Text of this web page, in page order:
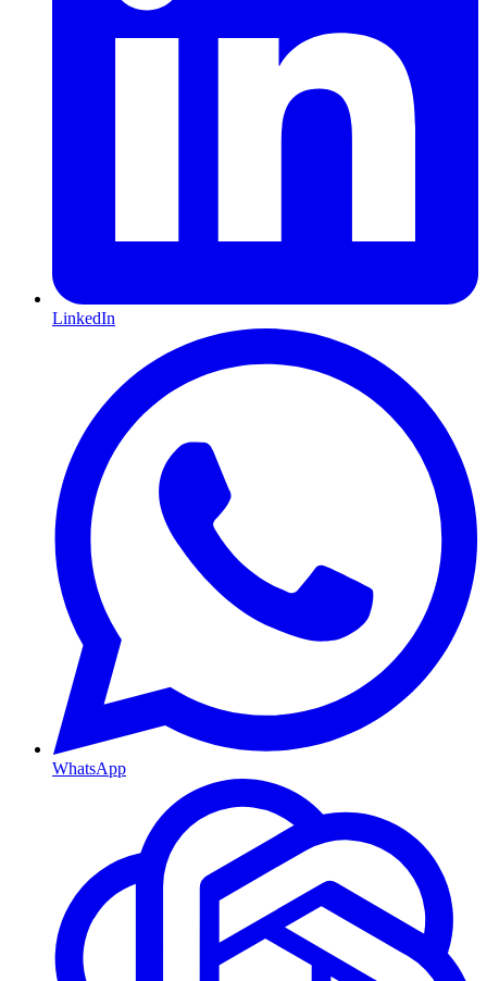
LinkedIn
WhatsApp